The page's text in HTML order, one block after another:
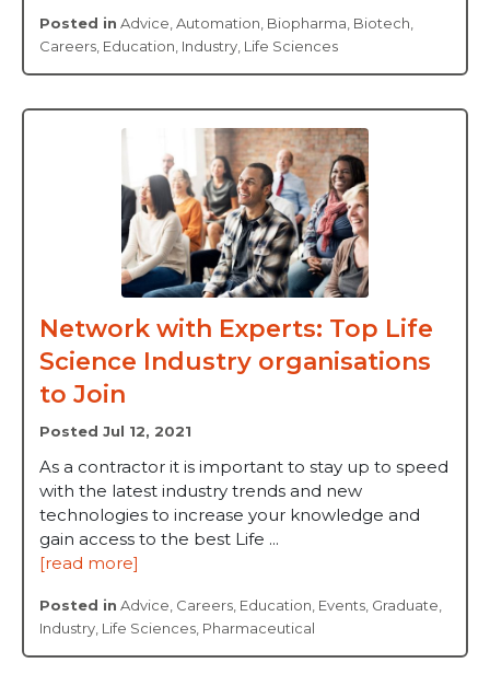
Posted in Advice Automation Biopharma Biotech
Careers Education Industry Life Sciences
Network with Experts: Top Life
Science Industry organisations
to Join
Posted Jul 12, 2021
As a contractor it is important to stay up to speed
with the latest industry trends and new
technologies to increase your knowledge and
gain access to the best Life ...
[read more]
Posted in Advice, Careers, Education, Events, Graduate,
Industry, Life Sciences, Pharmaceutical